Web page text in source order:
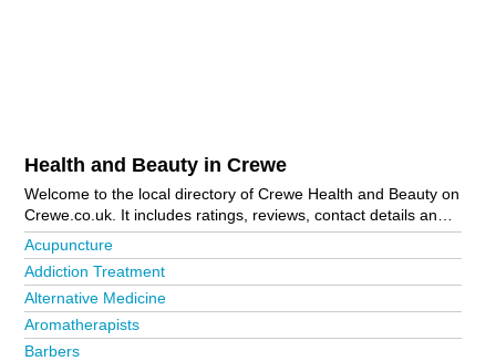
Health and Beauty in Crewe
Welcome to the local directory of Crewe Health and Beauty on
Crewe.co.uk. It includes ratings, reviews, contact details and
photos of health and beauty in Crewe and the local area
including Audlem, Congleton, Goostrey, Haslington, Holmes
Chapel, Leighton, Middlewich, Nantwich, Northwich,
Sandbach, Shavington, Tarporley and Winsford. Is your
Advertise it now!
Acupuncture
Addiction Treatment
Alternative Medicine
Aromatherapists
Barbers